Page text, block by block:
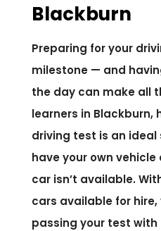
Blackburn
Preparing for your
milestone — and
the day can make all
learners in Blackburn,
driving test is an ideal
have your own vehicle
car isn’t available.
cars available for
passing your test